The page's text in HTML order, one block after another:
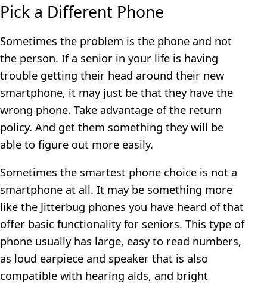
Pick a Different Phone
Sometimes the problem is the phone and not
the person. If a senior in your life is having
trouble getting their head around their new
smartphone, it may just be that they have the
wrong phone. Take advantage of the return
policy. And get them something they will be
able to figure out more easily.
Sometimes the smartest phone choice is not a
smartphone at all. It may be something more
like the Jitterbug phones you have heard of that
offer basic functionality for seniors. This type of
phone usually has large, easy to read numbers,
as loud earpiece and speaker that is also
compatible with hearing aids, and bright